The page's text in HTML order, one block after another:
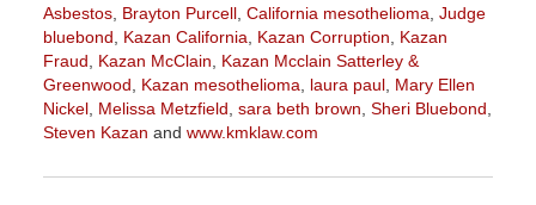
Asbestos, Brayton Purcell, California mesothelioma Judge
bluebond
Kazan California Kazan Corruption
Kazan
Fraud
Kazan McClain
Kazan Mcclain Satterley &
Greenwood
Kazan mesothelioma laura paul, Mary Ellen
Nickel, Melissa Metzfield sara beth brown Sheri Bluebond
Steven Kazan and www.kmklaw.com
March